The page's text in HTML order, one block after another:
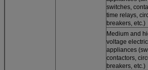
switches,
time relays,
breakers, etc.)
Medium and
voltage
appliances
contactors,
breakers, etc.)